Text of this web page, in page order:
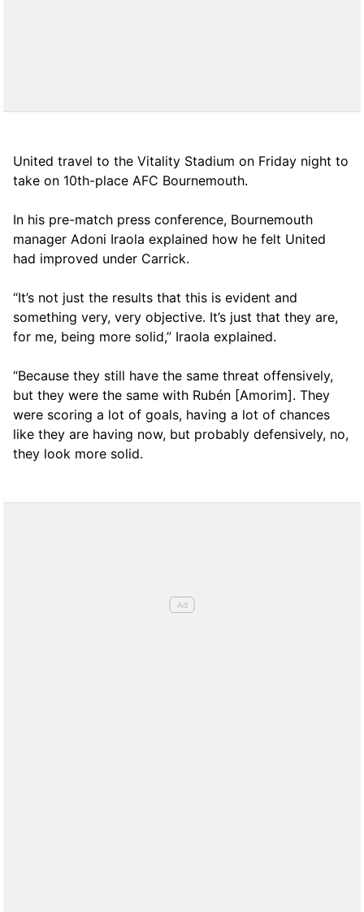
United travel to the Vitality Stadium on Friday night to
take on 10th-place AFC Bournemouth.
In his pre-match press conference, Bournemouth
manager Adoni Iraola explained how he felt United
had improved under Carrick.
“It’s not just the results that this is evident and
something very, very objective. It’s just that they are,
for me, being more solid,” Iraola explained.
“Because they still have the same threat offensively,
but they were the same with Rubén [Amorim]. They
were scoring a lot of goals, having a lot of chances
like they are having now, but probably defensively, no,
they look more solid.